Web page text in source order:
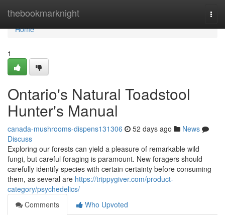
thebookmarknight
Home
Home
1
Ontario's Natural Toadstool
Hunter's Manual
canada-mushrooms-dispens131306 52 days ago
News
Discuss
Exploring our forests can yield a pleasure of remarkable wild
fungi, but careful foraging is paramount. New foragers should
carefully identify species with certain certainty before consuming
them, as several are https://trippygiver.com/product-
category/psychedelics/
Comments
Who Upvoted